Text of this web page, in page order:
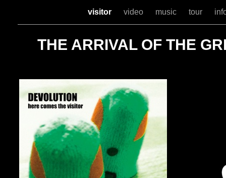
visitor video music tour
THE ARRIVAL OF THE